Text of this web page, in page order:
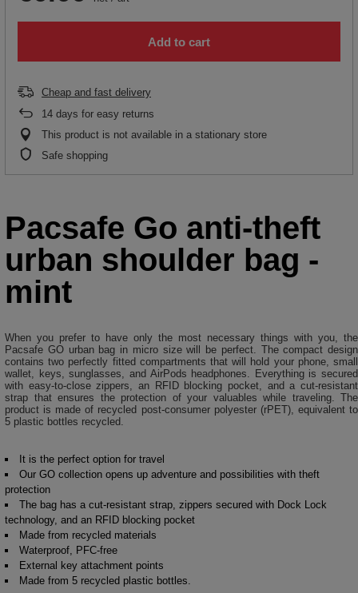
Add to cart
Cheap and fast delivery
14 days for easy returns
This product is not available in a stationary store
Safe shopping
Pacsafe Go anti-theft
urban shoulder bag -
mint
When you prefer to have only the most necessary things with you, the
Pacsafe GO urban bag in micro size will be perfect. The compact design
contains two perfectly fitted compartments that will hold your phone, small
wallet, keys, sunglasses, and AirPods headphones. Everything is secured
with easy-to-close zippers, an RFID blocking pocket, and a cut-resistant
strap that ensures the protection of your valuables while traveling. The
product is made of recycled post-consumer polyester (rPET), equivalent to
5 plastic bottles recycled.
It is the perfect option for travel
Our GO collection opens up adventure and possibilities with theft
protection
The bag has a cut-resistant strap, zippers secured with Dock Lock
technology, and an RFID blocking pocket
Made from recycled materials
Waterproof, PFC-free
External key attachment points
Made from 5 recycled plastic bottles.